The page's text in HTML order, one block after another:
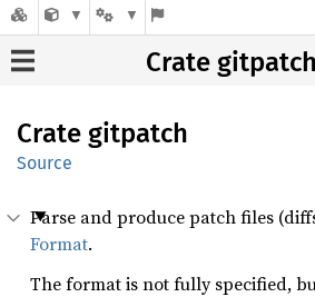
Crate gitpatch
Crate gitpatch
Source
Parse and produce patch files
Format.
The format is not fully specified,